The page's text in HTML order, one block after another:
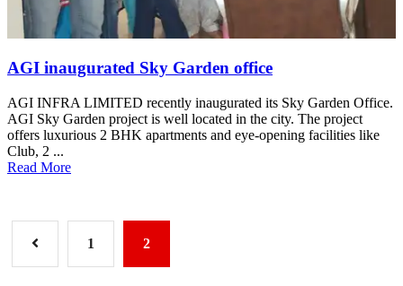
AGI inaugurated Sky Garden office
AGI INFRA LIMITED recently inaugurated its Sky Garden Office.
AGI Sky Garden project is well located in the city. The project
offers luxurious 2 BHK apartments and eye-opening facilities like
Club, 2 ...
Read More
1 2